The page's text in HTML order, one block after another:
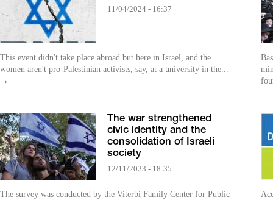
11/04/2024 - 16:37
This event didn't take place abroad but here in Israel, and the
women aren't pro-Palestinian activists, say, at a university in the...
→
The war strengthened
civic identity and the
consolidation of Israeli
society
12/11/2023 - 18:35
The survey was conducted by the Viterbi Family Center for Public